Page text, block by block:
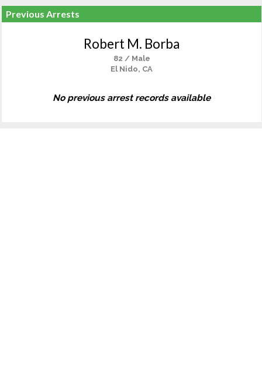
Previous Arrests
Robert M. Borba
82 / Male
El Nido, CA
No previous arrest records available